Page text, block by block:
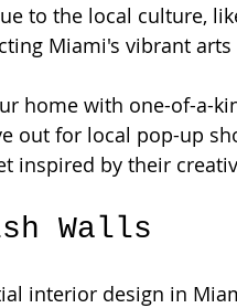
to the local culture,
Miami's vibrant arts
home with one-of-a-
out for local pop-up
inspired by their
Walls
interior design in